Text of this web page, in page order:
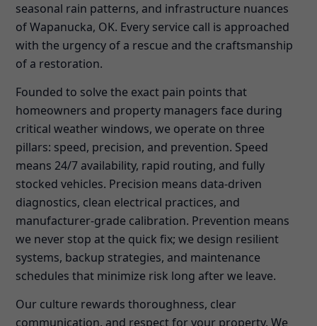
seasonal rain patterns, and infrastructure nuances
of Wapanucka, OK. Every service call is approached
with the urgency of a rescue and the craftsmanship
of a restoration.
Founded to solve the exact pain points that
homeowners and property managers face during
critical weather windows, we operate on three
pillars: speed, precision, and prevention. Speed
means 24/7 availability, rapid routing, and fully
stocked vehicles. Precision means data-driven
diagnostics, clean electrical practices, and
manufacturer-grade calibration. Prevention means
we never stop at the quick fix; we design resilient
systems, backup strategies, and maintenance
schedules that minimize risk long after we leave.
Our culture rewards thoroughness, clear
communication, and respect for your property. We